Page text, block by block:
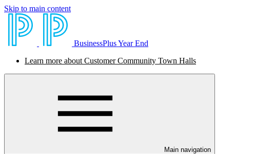
Skip to main content
BusinessPlus Year End
Learn more about Customer Community Town Halls
Main navigation